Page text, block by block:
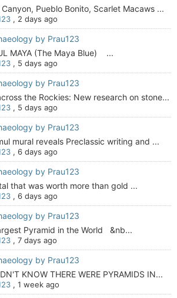
Canyon, Pueblo Bonito, Scarlet Macaws ...
, 2 days ago
by Prau123
MAYA (The Maya Blue) ...
, 5 days ago
by Prau123
the Rockies: New research on stone...
, 5 days ago
by Prau123
mural reveals Preclassic writing and ...
,6 days ago
by Prau123
that was worth more than gold ...
,6 days ago
by Prau123
Pyramid in the World &nb...
,7 days ago
by Prau123
KNOW THERE WERE PYRAMIDS IN...
,1 week ago